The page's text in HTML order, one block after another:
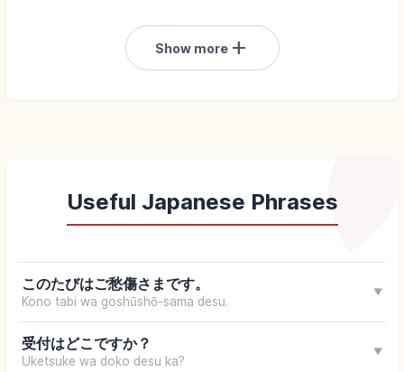
Show moreadd
Useful Japanese Phrases
このたびはご愁傷さまです。
Kono tabi wa goshūshō-sama desu.
▼
受付はどこですか？
Uketsuke wa doko desu ka?
▼